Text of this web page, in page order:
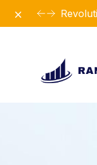
Dismiss